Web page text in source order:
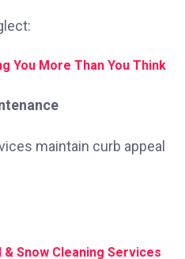
You More Than You Think
maintain curb appeal
Snow Cleaning Services